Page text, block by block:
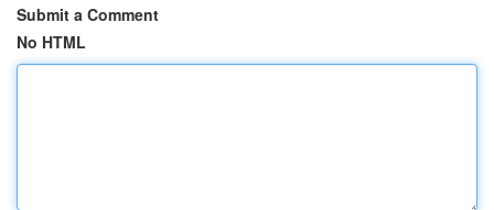
Submit a Comment
No HTML